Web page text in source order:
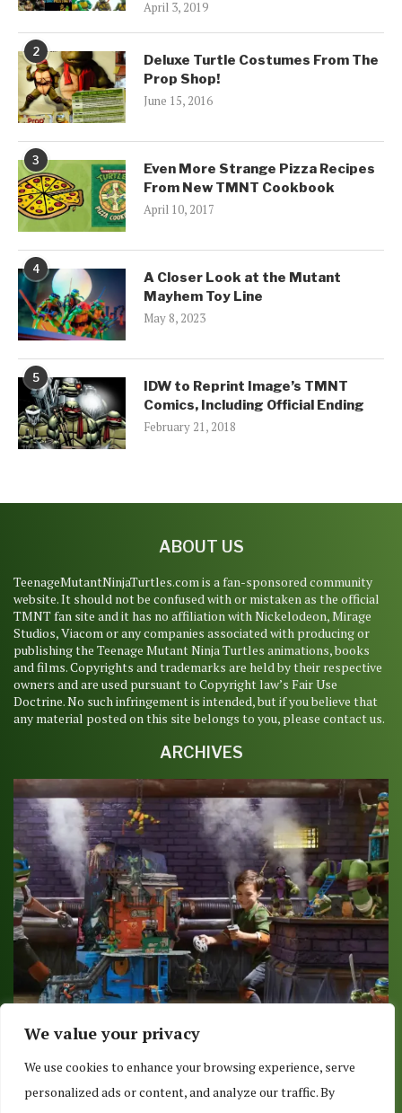
We value your privacy
We use cookies to enhance your browsing experience, serve
personalized ads or content, and analyze our traffic. By
April 3, 2019
2
Deluxe Turtle Costumes From The
Prop Shop!
June 15, 2016
3
Even More Strange Pizza Recipes
From New TMNT Cookbook
April 10, 2017
4
A Closer Look at the Mutant
Mayhem Toy Line
May 8, 2023
5
IDW to Reprint Image’s TMNT
Comics, Including Official Ending
February 21, 2018
ABOUT US
TeenageMutantNinjaTurtles.com is a fan-sponsored community
website. It should not be confused with or mistaken as the official
TMNT fan site and it has no affiliation with Nickelodeon, Mirage
Studios, Viacom or any companies associated with producing or
publishing the Teenage Mutant Ninja Turtles animations, books
and films. Copyrights and trademarks are held by their respective
owners and are used pursuant to Copyright law’s Fair Use
Doctrine. No such infringement is intended, but if you believe that
any material posted on this site belongs to you, please contact us.
ARCHIVES
GREAT...
October 26, 2015